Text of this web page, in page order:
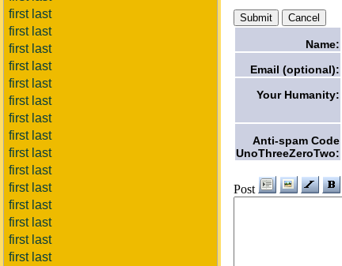
first last
first last
first last
first last
first last
first last
first last
first last
first last
first last
first last
first last
first last
first last
first last
Name:
Email (optional):
Your Humanity:
Anti-spam Code
UnoThreeZeroTwo:
Post